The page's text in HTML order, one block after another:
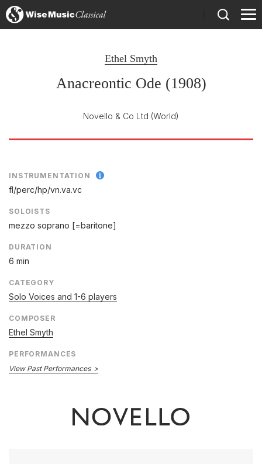
Ethel Smyth
Anacreontic Ode (1908)
Novello & Co Ltd (World)
INSTRUMENTATION
fl/perc/hp/vn.va.vc
SOLOISTS
mezzo soprano [=baritone]
DURATION
6 min
CATEGORY
Solo Voices and 1-6 players
COMPOSER
Ethel Smyth
PERFORMANCES
View Past Performances